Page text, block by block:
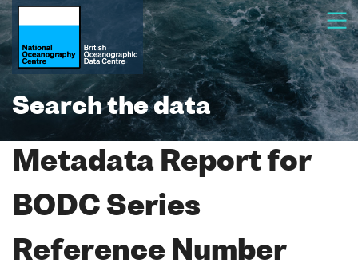
Search the data
Metadata Report for
BODC Series
Reference Number